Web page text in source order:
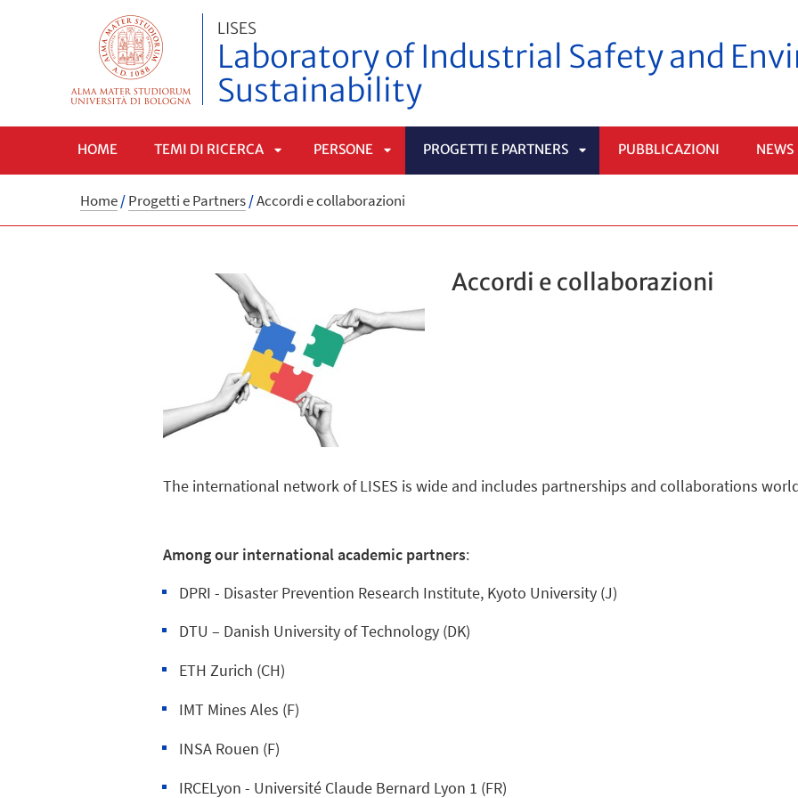
LISES
Laboratory of Industrial Safety and
Sustainability
HOME TEMI DI RICERCA
APRI
PERSONE
APRI
PROGETTI E PARTNERS PUBBLICAZIONI NEWS
Home/Progetti e Partners/Accordi e collaborazioni
Accordi e collaborazioni
The international network of LISES is wide and includes partnerships and collaborations
Among our international academic partners:
DPRI - Disaster Prevention Research Institute, Kyoto University (J)
DTU – Danish University of Technology (DK)
ETH Zurich (CH)
IMT Mines Ales (F)
INSA Rouen (F)
IRCELyon - Université Claude Bernard Lyon 1 (FR)